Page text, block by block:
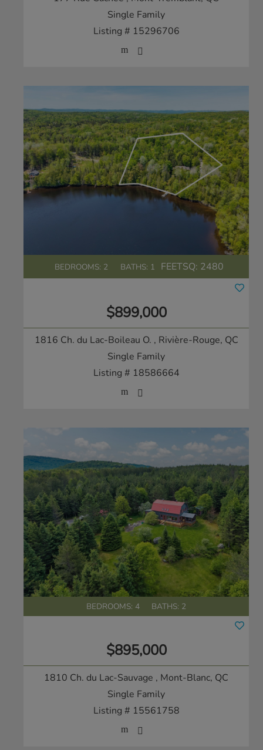
Single Family
Listing # 15296706
BEDROOMS: 2 BATHS: 1 FEETSQ: 2480
$899,000
1816 Ch. du Lac-Boileau O. , Rivière-Rouge, QC
Single Family
Listing # 18586664
BEDROOMS: 4 BATHS: 2
$895,000
1810 Ch. du Lac-Sauvage , Mont-Blanc, QC
Single Family
Listing # 15561758